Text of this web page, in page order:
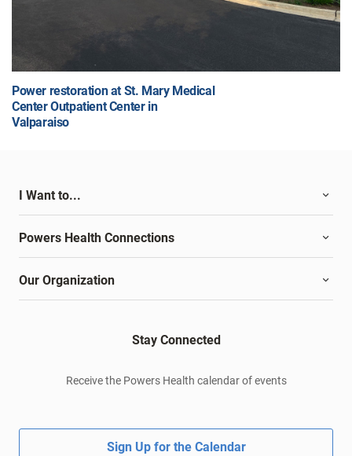
Power restoration at St. Mary Medical
Center Outpatient Center in
Valparaiso
I Want to...
Powers Health Connections
Our Organization
Stay Connected
Receive the Powers Health calendar of events
Sign Up for the Calendar